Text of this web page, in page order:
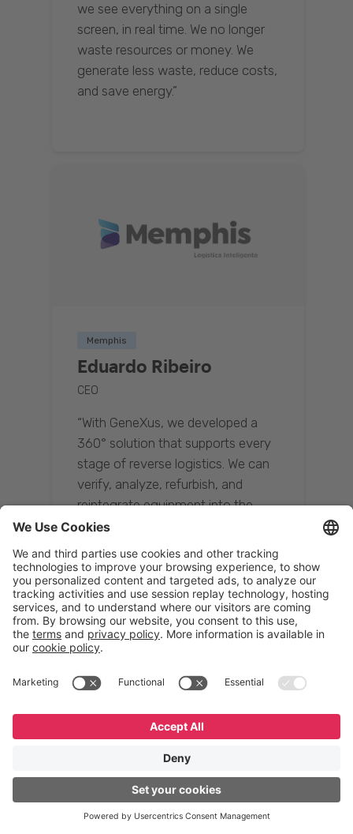
we see everything on a single
screen, in real time. We no longer
waste resources or money. We
generate less waste, reduce costs,
and save energy.”
Memphis
Eduardo Ribeiro
CEO
“With GeneXus, we developed a
360° solution that supports every
stage of reverse logistics. We can
verify, analyze, refurbish, and
reintegrate equipment into the
supply chain, ensuring quality while
reducing costs.”
Resona Group
Tetsuya Shiratori